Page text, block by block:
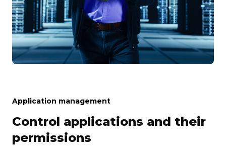
Application management
Control applications and their
permissions